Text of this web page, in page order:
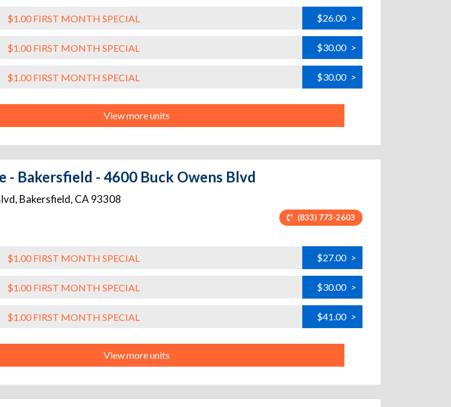
$1.00 FIRST MONTH SPECIAL $26.00 >
$1.00 FIRST MONTH SPECIAL $30.00 >
$1.00 FIRST MONTH SPECIAL $30.00 >
View more units
- Bakersfield - 4600 Buck Owens Blvd
, Bakersfield, CA 93308
(833) 773-2603
$1.00 FIRST MONTH SPECIAL $27.00 >
$1.00 FIRST MONTH SPECIAL $30.00 >
$1.00 FIRST MONTH SPECIAL $41.00 >
View more units